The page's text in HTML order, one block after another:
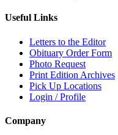
Useful Links
Letters to the Editor
Obituary Order Form
Photo Request
Print Edition Archives
Pick Up Locations
Login / Profile
Company